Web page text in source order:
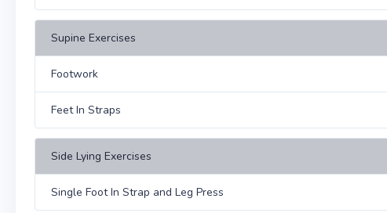
Supine Exercises
Footwork
Feet In Straps
Side Lying Exercises
Single Foot In Strap and Leg Press